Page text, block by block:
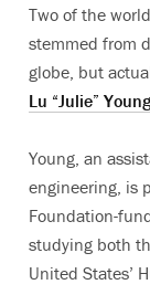
Two of the
stemmed from
globe, but
Lu “Julie” Young
Young, an
engineering, is
Foundation-
studying both
United States’